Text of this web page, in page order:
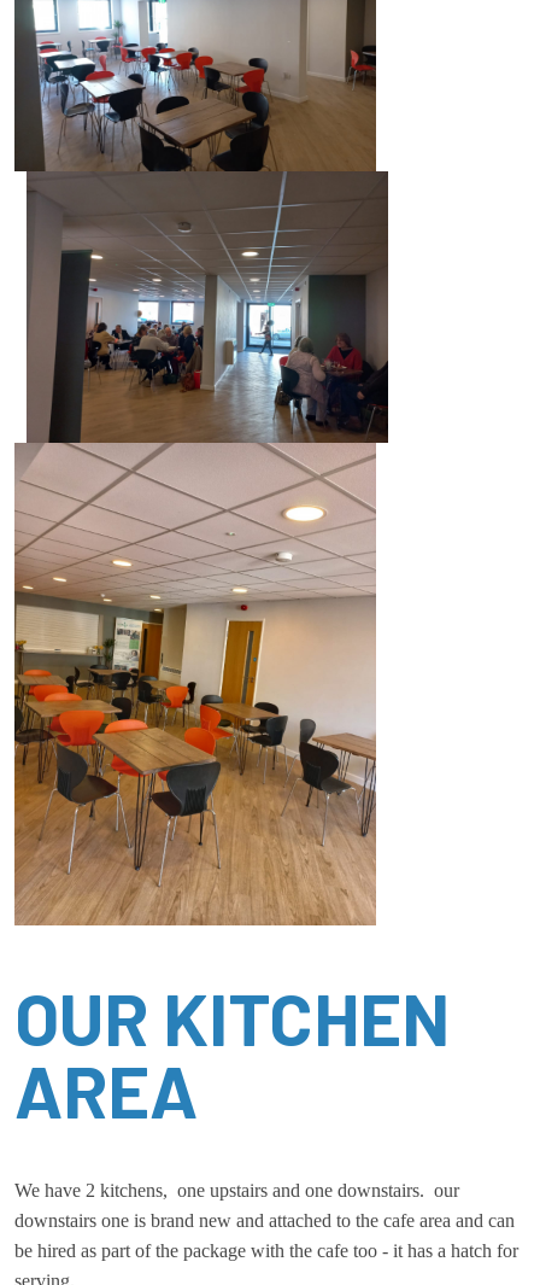
OUR KITCHEN
AREA
We have 2 kitchens, one upstairs and one downstairs. our
downstairs one is brand new and attached to the cafe area and can
be hired as part of the package with the cafe too - it has a hatch for
serving.